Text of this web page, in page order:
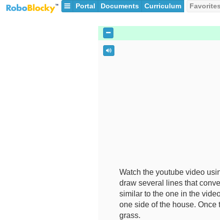
Portal Documents Curriculum
Watch the youtube video
draw several lines that
similar to the one in the
one side of the house.
grass.